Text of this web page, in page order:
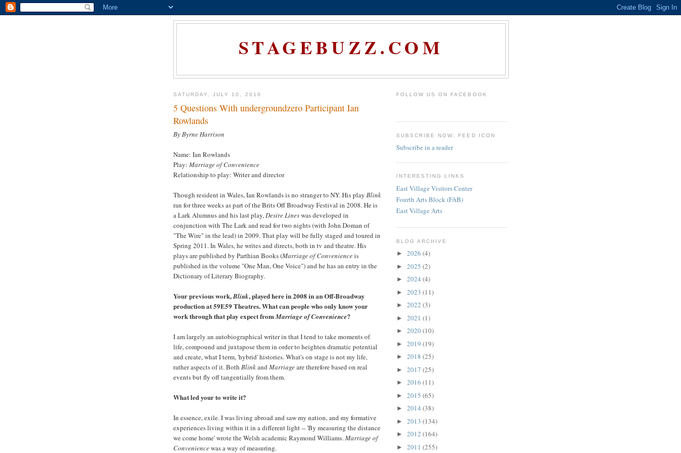
STAGEBUZZ.COM
SATURDAY, JULY 10, 2010
5 Questions With undergroundzero Participant Ian
Rowlands
By Byrne Harrison
Name: Ian Rowlands
Play: Marriage of Convenience
Relationship to play: Writer and director
Though resident in Wales, Ian Rowlands is no stranger to NY. His play Blink
ran for three weeks as part of the Brits Off Broadway Festival in 2008. He is
a Lark Alumnus and his last play,Desire Lineswas developed in
conjunction with The Lark and read for two nights (with John Doman of
"The Wire" in the lead) in 2009. That play will be fully staged and toured in
Spring 2011. In Wales, he writes and directs, both in tv and theatre. His
plays are published by Parthian Books (Marriage of Convenienceis
published in the volume "One Man, One Voice") and he has an entry in the
Dictionary of Literary Biography.
Your previous work,Blink, played here in 2008 in an Off-Broadway
production at 59E59 Theatres. What can people who only know your
work through that play expect from Marriage of Convenience?
I am largely an autobiographical writer in that I tend to take moments of
life, compound and juxtapose them in order to heighten dramatic potential
and create, what I term, 'hybrid' histories. What's on stage is not my life,
rather aspects of it. Both Blinkand Marriageare therefore based on real
events but fly off tangentially from them.
What led your to write it?
In essence, exile. I was living abroad and saw my nation, and my formative
experiences living within it in a different light -- 'By measuring the distance
we come home' wrote the Welsh academic Raymond Williams.Marriage of
Conveniencewas a way of measuring.
FOLLOW US ON FACEBOOK
SUBSCRIBE NOW: FEED ICON
Subscribe in a reader
INTERESTING LINKS
East Village Visitors Center
Fourth Arts Block (FAB)
East Village Arts
BLOG ARCHIVE
► 2026 (4)
► 2025 (2)
► 2024 (4)
► 2023 (11)
► 2022 (3)
► 2021 (1)
► 2020(10)
► 2019 (19)
► 2018 (25)
► 2017 (25)
► 2016 (11)
► 2015 (65)
► 2014 (38)
► 2013 (134)
► 2012 (164)
► 2011 (255)